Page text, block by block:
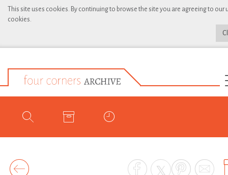
This site uses cookies. By continuing to browse the site you are agreeing to our
cookies.